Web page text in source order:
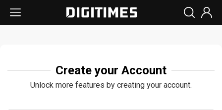
Create your Account
Unlock more features by creating your account.